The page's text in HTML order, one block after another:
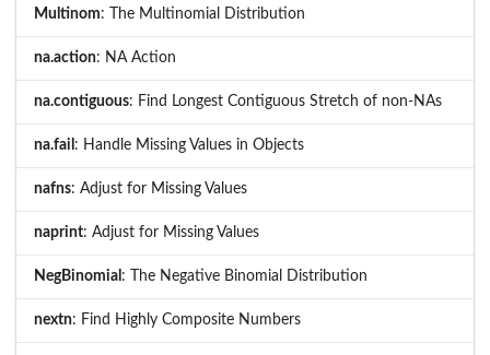
Multinom: The Multinomial Distribution
na.action: NA Action
na.contiguous: Find Longest Contiguous Stretch of non-NAs
na.fail : Handle Missing Values in Objects
nafns: Adjust for Missing Values
naprint: Adjust for Missing Values
NegBinomial : The Negative Binomial Distribution
nextn: Find Highly Composite Numbers